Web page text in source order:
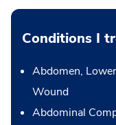
Conditions I
Abdomen,
Wound
Abdominal